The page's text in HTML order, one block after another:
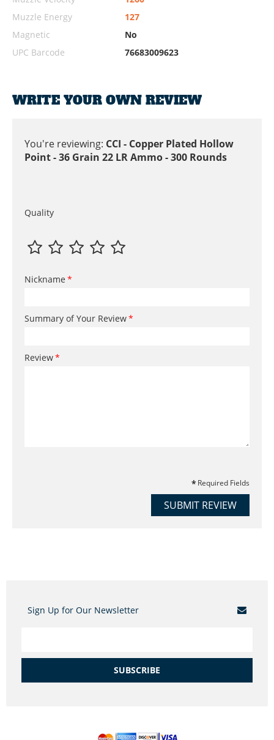
Muzzle Energy
127
Magnetic
No
UPC Barcode
76683009623
WRITE YOUR OWN REVIEW
You're reviewing: CCI - Copper Plated Hollow
Point - 36 Grain 22 LR Ammo - 300 Rounds
Quality
Nickname
Summary of Your Review
Review
Required Fields
SUBMIT REVIEW
Sign Up for Our Newsletter
SUBSCRIBE